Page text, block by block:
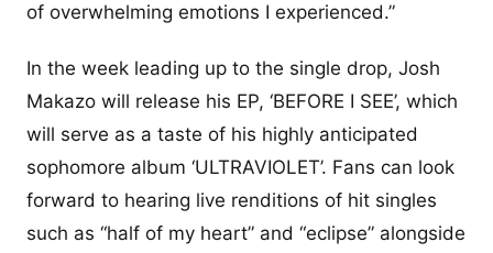
of overwhelming emotions I experienced.”
In the week leading up to the single drop, Josh
Makazo will release his EP, ‘BEFORE I SEE’, which
will serve as a taste of his highly anticipated
sophomore album ‘ULTRAVIOLET’. Fans can look
forward to hearing live renditions of hit singles
such as “half of my heart” and “eclipse” alongside